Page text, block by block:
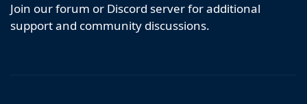
Join our forum or Discord server for additional
support and community discussions.